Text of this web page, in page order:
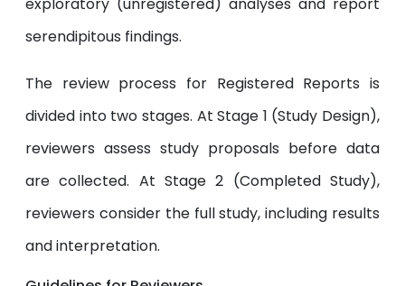
serendipitous findings.
The review process for Registered Reports is
divided into two stages. At Stage 1 (Study Design),
reviewers assess study proposals before data
are collected. At Stage 2 (Completed Study),
reviewers consider the full study, including results
and interpretation.